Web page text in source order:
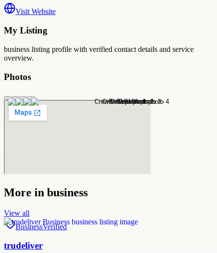
Visit Website
My Listing
business listing profile with verified contact details and service
overview.
Photos
More in business
View all
BusinessVerified
trudeliver